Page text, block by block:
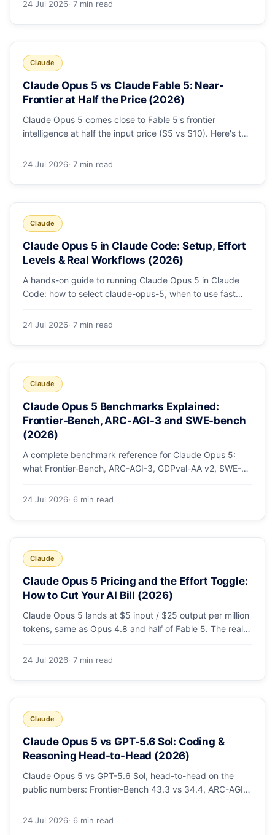
24 Jul 2026· 7 min read
Claude
Claude Opus 5 vs Claude Fable 5: Near-
Frontier at Half the Price (2026)
Claude Opus 5 comes close to Fable 5's frontier
intelligence at half the input price ($5 vs $10). Here's the
exactly when Fable 5 is still the right call for long-horizon
24 Jul 2026· 7 min read
Claude
Claude Opus 5 in Claude Code: Setup, Effort
Levels & Real Workflows (2026)
A hands-on guide to running Claude Opus 5 in Claude
Code: how to select claude-opus-5, when to use fast
loops, and the 1M context for large repos.
24 Jul 2026· 7 min read
Claude
Claude Opus 5 Benchmarks Explained:
Frontier-Bench, ARC-AGI-3 and SWE-bench
(2026)
A complete benchmark reference for Claude Opus 5:
what Frontier-Bench, ARC-AGI-3, GDPval-AA v2, SWE-
measure, Opus 5's exact score on each, the comparison
24 Jul 2026· 6 min read
Claude
Claude Opus 5 Pricing and the Effort Toggle:
How to Cut Your AI Bill (2026)
Claude Opus 5 lands at $5 input / $25 output per million
tokens, same as Opus 4.8 and half of Fable 5. The real
Here's a full pricing table, a worked cost example, and a
24 Jul 2026· 7 min read
Claude
Claude Opus 5 vs GPT-5.6 Sol: Coding &
Reasoning Head-to-Head (2026)
Claude Opus 5 vs GPT-5.6 Sol, head-to-head on the
public numbers: Frontier-Bench 43.3 vs 34.4, ARC-AGI-3
pricing, and the honest switching-cost caveat.
24 Jul 2026· 6 min read